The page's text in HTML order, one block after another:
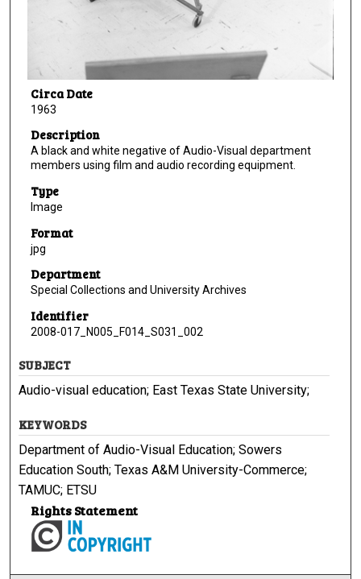
Circa Date
1963
Description
A black and white negative of Audio-Visual department
members using film and audio recording equipment.
Type
Image
Format
jpg
Department
Special Collections and University Archives
Identifier
2008-017_N005_F014_S031_002
SUBJECT
Audio-visual education; East Texas State University;
KEYWORDS
Department of Audio-Visual Education; Sowers
Education South; Texas A&M University-Commerce;
TAMUC; ETSU
Rights Statement